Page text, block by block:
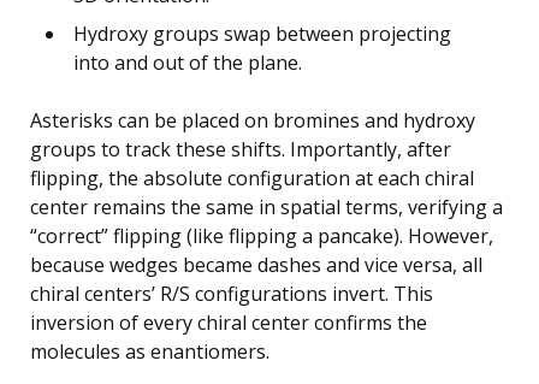
Hydroxy groups swap between projecting
into and out of the plane.
Asterisks can be placed on bromines and hydroxy
groups to track these shifts. Importantly, after
flipping, the absolute configuration at each chiral
center remains the same in spatial terms, verifying a
“correct” flipping (like flipping a pancake). However,
because wedges became dashes and vice versa, all
chiral centers’ R/S configurations invert. This
inversion of every chiral center confirms the
molecules as enantiomers.